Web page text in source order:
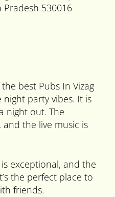
530016
best Pubs In Vizag
party vibes. It is
night out. The
the live music is
exceptional, and the
the perfect place to
friends.